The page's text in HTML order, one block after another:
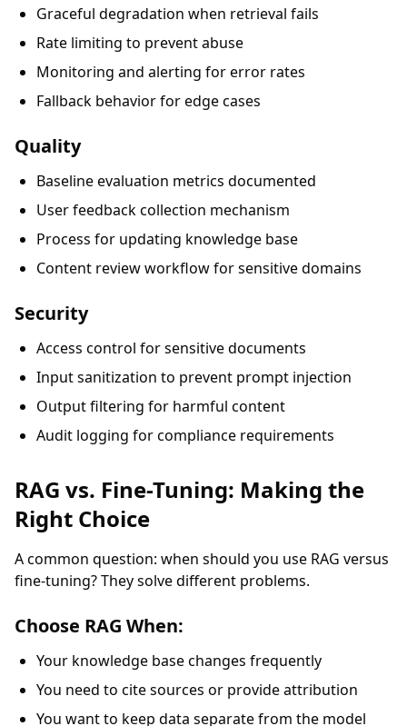
Graceful degradation when retrieval fails
Rate limiting to prevent abuse
Monitoring and alerting for error rates
Fallback behavior for edge cases
Quality
Baseline evaluation metrics documented
User feedback collection mechanism
Process for updating knowledge base
Content review workflow for sensitive domains
Security
Access control for sensitive documents
Input sanitization to prevent prompt injection
Output filtering for harmful content
Audit logging for compliance requirements
RAG vs. Fine-Tuning: Making the
Right Choice
A common question: when should you use RAG versus
fine-tuning? They solve different problems.
Choose RAG When:
Your knowledge base changes frequently
You need to cite sources or provide attribution
You want to keep data separate from the model